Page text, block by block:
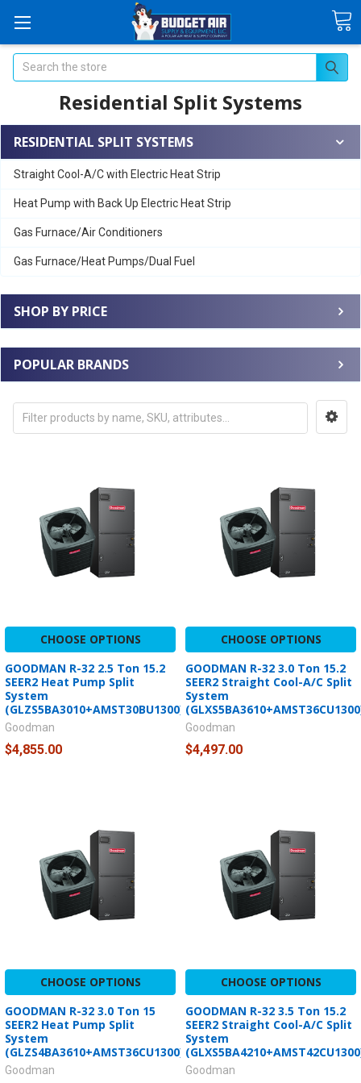
Search
Residential Split Systems
RESIDENTIAL SPLIT SYSTEMS
Straight Cool-A/C with Electric Heat Strip
Heat Pump with Back Up Electric Heat Strip
Gas Furnace/Air Conditioners
Gas Furnace/Heat Pumps/Dual Fuel
SHOP BY PRICE
POPULAR BRANDS
CHOOSE OPTIONS
GOODMAN R-32 2.5 Ton 15.2
SEER2 Heat Pump Split
System
(GLZS5BA3010+AMST30BU1300)
Goodman
$4,855.00
CHOOSE OPTIONS
GOODMAN R-32 3.0 Ton 15.2
SEER2 Straight Cool-A/C Split
System
Goodman
$4,497.00
CHOOSE OPTIONS
GOODMAN R-32 3.0 Ton 15
SEER2 Heat Pump Split
System
(GLZS4BA3610+AMST36CU1300)
Goodman
CHOOSE OPTIONS
GOODMAN R-32 3.5 Ton 15.2
SEER2 Straight Cool-A/C Split
System
Goodman